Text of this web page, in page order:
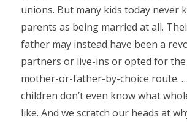
unions. But many kids today never
parents as being married at all.
father may instead have been a
partners or live-ins or opted for
mother-or-father-by-choice route.
children don’t even know what
like. And we scratch our heads at